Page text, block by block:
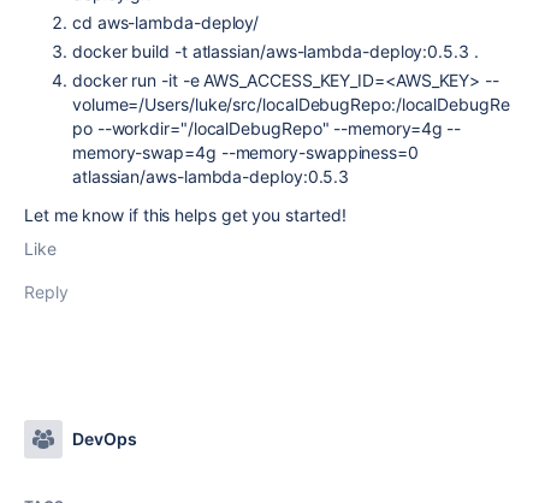
cd aws-lambda-deploy/
docker build -t atlassian/aws-lambda-deploy:0.5.3 .
docker run -it -e AWS_ACCESS_KEY_ID=<AWS_KEY> --
volume=/Users/luke/src/localDebugRepo:/localDebugRe
po --workdir="/localDebugRepo" --memory=4g --
memory-swap=4g --memory-swappiness=0
atlassian/aws-lambda-deploy:0.5.3
Let me know if this helps get you started!
Like
Reply
DevOps